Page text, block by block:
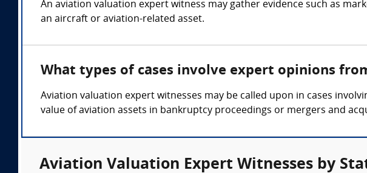
An aviation valuation expert witness may gather evidence such as
an aircraft or aviation-related asset.
What types of cases involve expert opinions
Aviation valuation expert witnesses may be called upon in cases
value of aviation assets in bankruptcy proceedings or mergers and
Aviation Valuation Expert Witnesses by